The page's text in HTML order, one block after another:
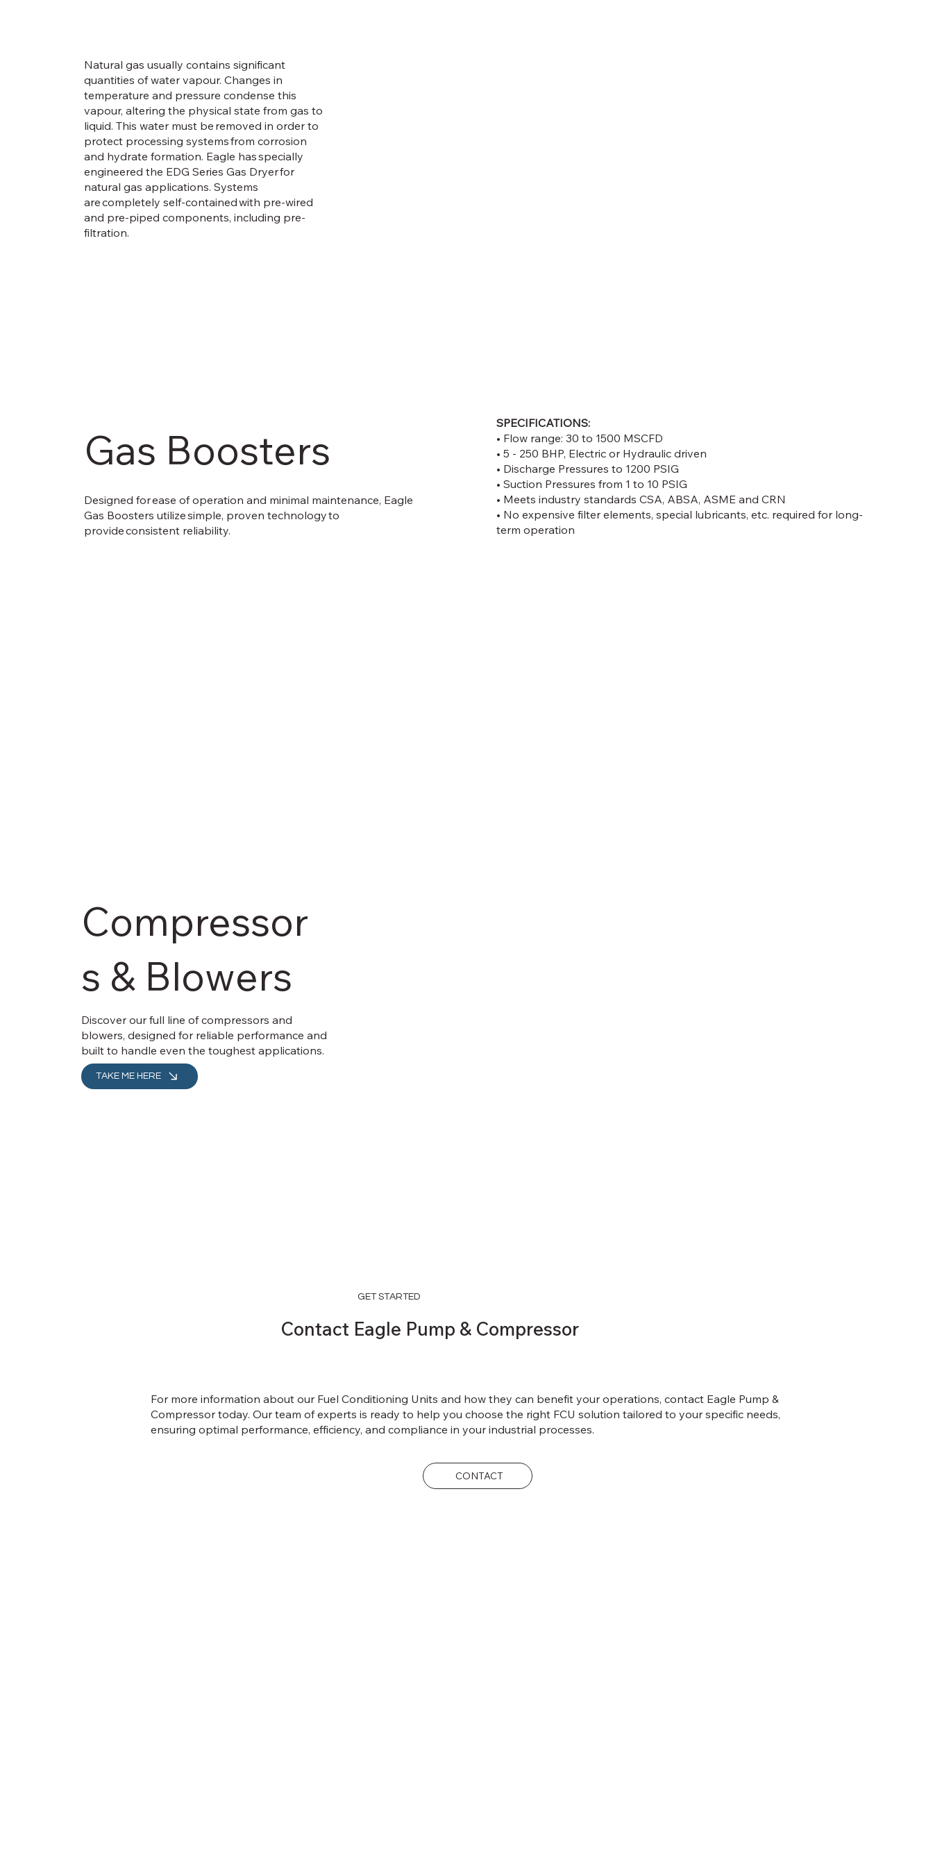
Natural gas usually contains significant
quantities of water vapour. Changes in
temperature and pressure condense this
vapour, altering the physical state from gas to
liquid. This water must be removed in order to
protect processing systems from corrosion
and hydrate formation. Eagle has specially
engineered the EDG Series Gas Dryer for
natural gas applications. Systems
are completely self-contained with pre-wired
and pre-piped components, including pre-
filtration.
Gas Boosters
Designed for ease of operation and minimal maintenance, Eagle
Gas Boosters utilize simple, proven technology to
provide consistent reliability.
SPECIFICATIONS:
• Flow range: 30 to 1500 MSCFD
• 5 - 250 BHP, Electric or Hydraulic driven
• Discharge Pressures to 1200 PSIG
• Suction Pressures from 1 to 10 PSIG
• Meets industry standards CSA, ABSA, ASME and CRN
• No expensive filter elements, special lubricants, etc. required for long-
term operation
Compressor
s & Blowers
Discover our full line of compressors and
blowers, designed for reliable performance and
built to handle even the toughest applications.
TAKE ME HERE
GET STARTED
Contact Eagle Pump & Compressor
For more information about our Fuel Conditioning Units and how they can benefit your operations, contact Eagle Pump &
Compressor today. Our team of experts is ready to help you choose the right FCU solution tailored to your specific needs,
ensuring optimal performance, efficiency, and compliance in your industrial processes.
CONTACT